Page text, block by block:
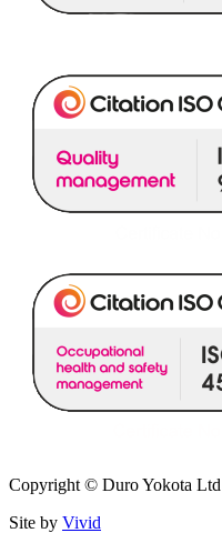
Copyright © Duro Yokota
Site by Vivid